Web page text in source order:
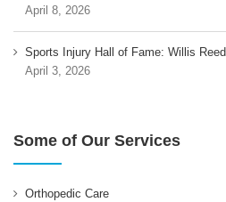
April 8, 2026
Sports Injury Hall of Fame: Willis Reed
April 3, 2026
Some of Our Services
Orthopedic Care